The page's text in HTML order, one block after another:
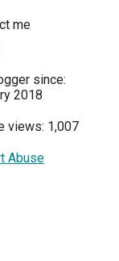
me
since:
2018
views: 1,007
Abuse